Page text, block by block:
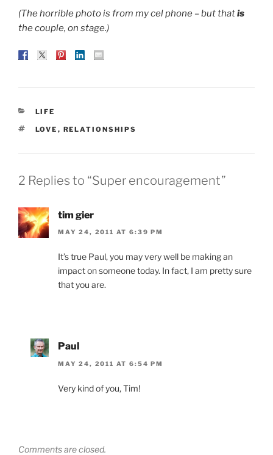
(The horrible photo is from my cel phone – but thatis
the couple, on stage.)
CATEGORIES
LIFE
TAGS
LOVE , RELATIONSHIPS
2 Replies to “Super encouragement”
tim gier
MAY 24, 2011 AT 6:39 PM
It’s true Paul, you may very well be making an
impact on someone today. In fact, I am pretty sure
that you are.
Paul
MAY 24, 2011 AT 6:54 PM
Very kind of you, Tim!
Comments are closed.